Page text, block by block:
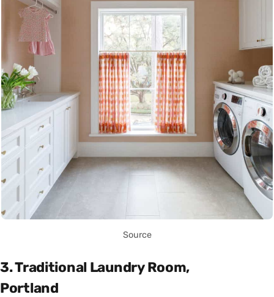
Source
3. Traditional Laundry Room,
Portland